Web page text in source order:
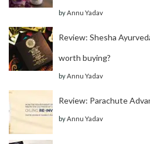
byAnnu Yadav
Review: Shesha
worth buying?
byAnnu Yadav
Review: Parachute
byAnnu Yadav